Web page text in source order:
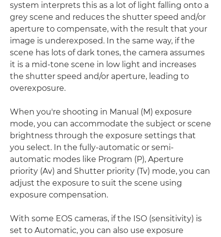
system interprets this as a lot of light falling onto a
grey scene and reduces the shutter speed and/or
aperture to compensate, with the result that your
image is underexposed. In the same way, if the
scene has lots of dark tones, the camera assumes
it is a mid-tone scene in low light and increases
the shutter speed and/or aperture, leading to
overexposure.
When you're shooting in Manual (M) exposure
mode, you can accommodate the subject or scene
brightness through the exposure settings that
you select. In the fully-automatic or semi-
automatic modes like Program (P), Aperture
priority (Av) and Shutter priority (Tv) mode, you can
adjust the exposure to suit the scene using
exposure compensation.
With some EOS cameras, if the ISO (sensitivity) is
set to Automatic, you can also use exposure